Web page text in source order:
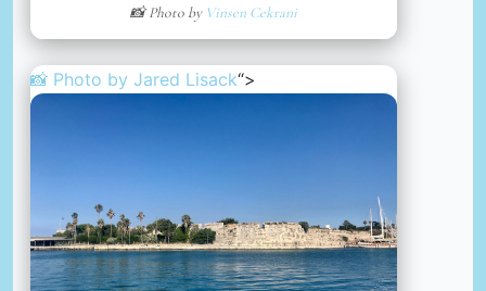
📸 Photo by Vinsen Cekrani
📸 Photo by Jared Lisack“>